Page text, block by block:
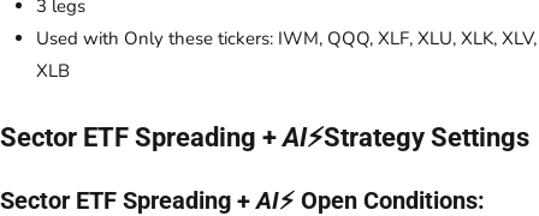
3 legs
Used with Only these tickers: IWM, QQQ, XLF, XLU, XLK, XLV,
XLB
Sector ETF Spreading +AI⚡Strategy Settings
Sector ETF Spreading +AI⚡ Open Conditions: